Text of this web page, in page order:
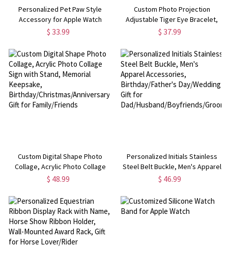
Personalized Pet Paw Style
Accessory for Apple Watch
$ 33.99
Custom Photo Projection
Adjustable Tiger Eye Bracelet,
Natural Round Crystal Gemstone
Birthday/Father's Day Gift for Men
$ 37.99
Custom Digital Shape Photo
Collage, Acrylic Photo Collage
Sign with Stand, Memorial
Birthday/Christmas/Anniversary
Gift for Family/Friends
$ 48.99
Personalized Initials Stainless
Steel Belt Buckle, Men's Apparel
Accessories, Birthday/Father's
Dad/Husband/Boyfriends/
$ 46.99